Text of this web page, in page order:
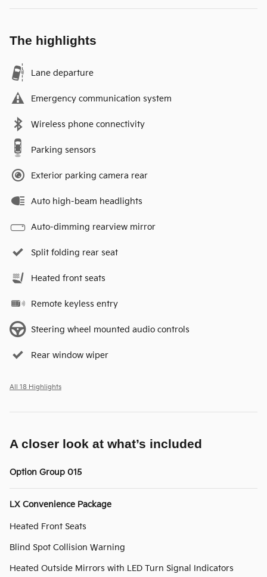
The highlights
Lane departure
Emergency communication system
Wireless phone connectivity
Parking sensors
Exterior parking camera rear
Auto high-beam headlights
Auto-dimming rearview mirror
Split folding rear seat
Heated front seats
Remote keyless entry
Steering wheel mounted audio controls
Rear window wiper
All 18 Highlights
A closer look at what’s included
Option Group 015
LX Convenience Package
Heated Front Seats
Blind Spot Collision Warning
Heated Outside Mirrors with LED Turn Signal Indicators